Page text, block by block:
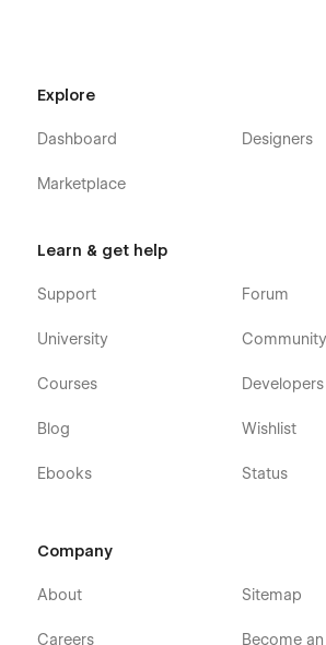
Explore
Dashboard
Marketplace
Designers
Learn & get help
Support
University
Courses
Blog
Ebooks
Forum
Community
Developers
Wishlist
Status
Company
About
Careers
Sitemap
Become